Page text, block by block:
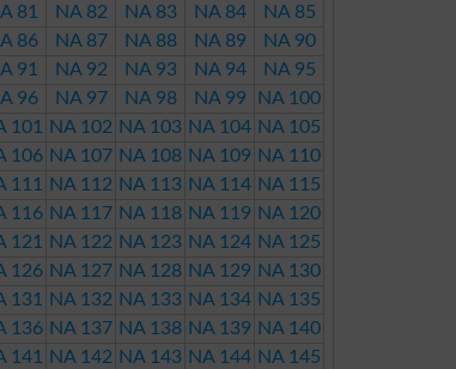
81
NA 82 NA 83 NA 84
NA 85
86
NA 87 NA 88 NA 89
NA 90
91
NA 92 NA 93 NA 94
NA 95
96
NA 97 NA 98 NA 99
NA 100
101
NA 102 NA 103 NA 104 NA 105
106 NA 107 NA 108 NA 109 NA 110
111
NA 112 NA 113 NA 114 NA 115
116 NA 117 NA 118 NA 119 NA 120
121
NA 122 NA 123 NA 124 NA 125
126 NA 127 NA 128 NA 129 NA 130
131
NA 132 NA 133 NA 134 NA 135
136 NA 137 NA 138 NA 139 NA 140
141
NA 142 NA 143 NA 144 NA 145